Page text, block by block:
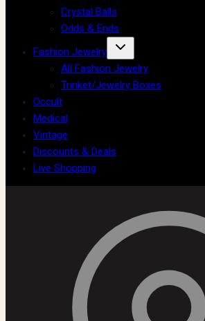
Crystal Balls
Odds & Ends
Fashion Jewelry
All Fashion Jewelry
Trinket/Jewelry Boxes
Occult
Medical
Vintage
Discounts & Deals
Live Shopping